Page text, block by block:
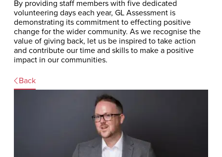
By providing staff members with five dedicated
volunteering days each year, GL Assessment is
demonstrating its commitment to effecting positive
change for the wider community. As we recognise the
value of giving back, let us be inspired to take action
and contribute our time and skills to make a positive
impact in our communities.
Back